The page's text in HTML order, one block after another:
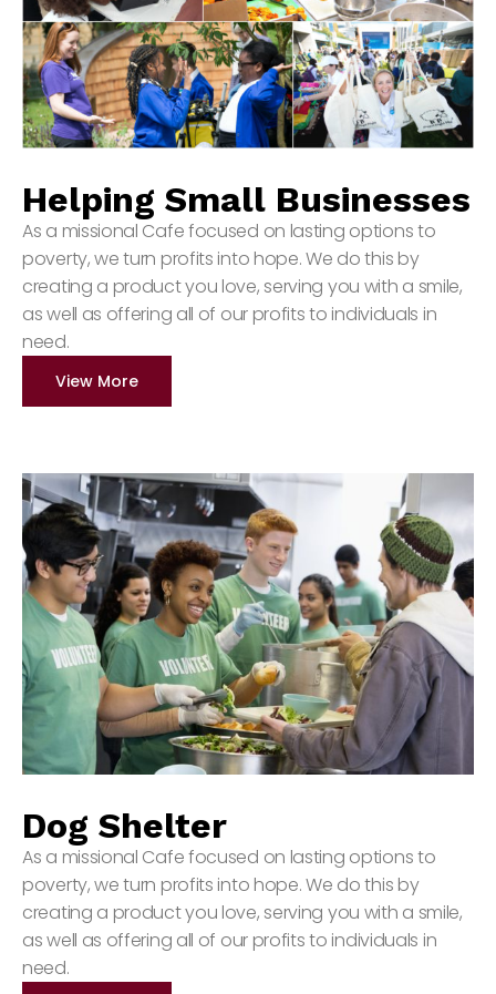
Helping Small Businesses
As a missional Cafe focused on lasting options to
poverty, we turn profits into hope. We do this by
creating a product you love, serving you with a smile,
as well as offering all of our profits to individuals in
need.
View More
Dog Shelter
As a missional Cafe focused on lasting options to
poverty, we turn profits into hope. We do this by
creating a product you love, serving you with a smile,
as well as offering all of our profits to individuals in
need.